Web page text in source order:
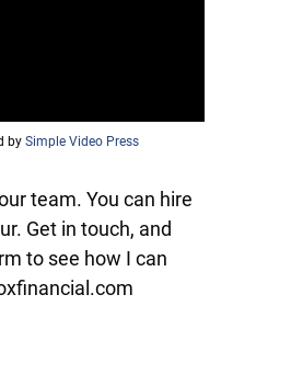
by Simple Video Press
team. You can hire
Get in touch, and
to see how I can